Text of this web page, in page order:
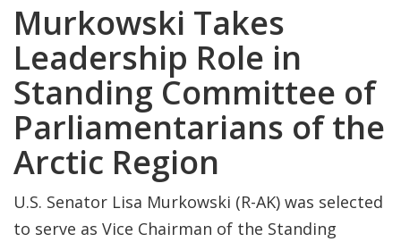
Murkowski Takes
Leadership Role in
Standing Committee of
Parliamentarians of the
Arctic Region
U.S. Senator Lisa Murkowski (R-AK) was selected
to serve as Vice Chairman of the Standing